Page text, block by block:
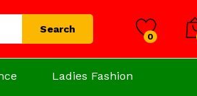
Search
0
Ladies Fashion